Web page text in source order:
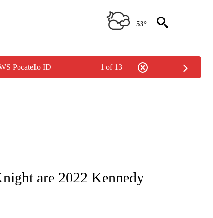
53°
Pocatello ID 1 of 13
ABOUT NEW PAGES ON "ENTERTAINMENT".
are 2022 Kennedy